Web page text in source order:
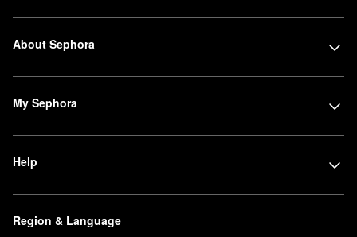
About Sephora
My Sephora
Help
Region & Language